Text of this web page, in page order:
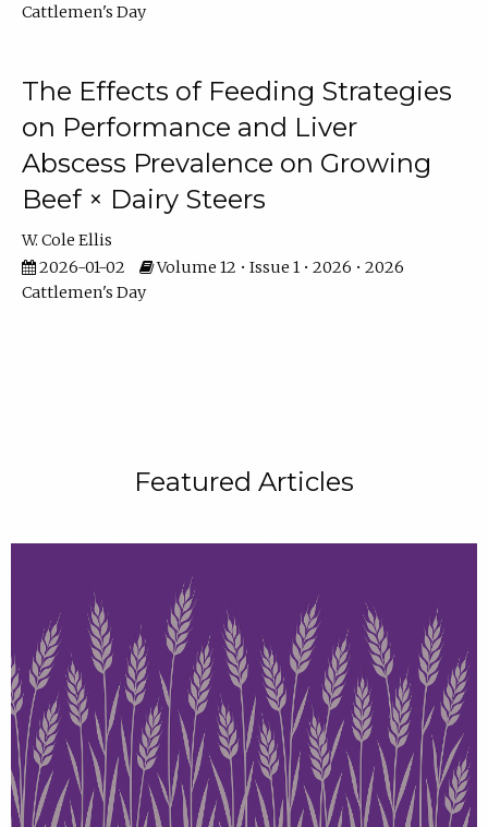
Cattlemen's Day
The Effects of Feeding Strategies
on Performance and Liver
Abscess Prevalence on Growing
Beef × Dairy Steers
W. Cole Ellis
2026-01-02
Volume 12 • Issue 1 • 2026 • 2026
Cattlemen's Day
Featured Articles